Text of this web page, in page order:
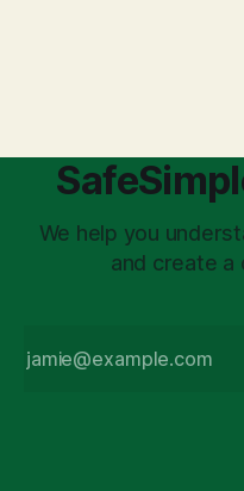
We help you
and create a